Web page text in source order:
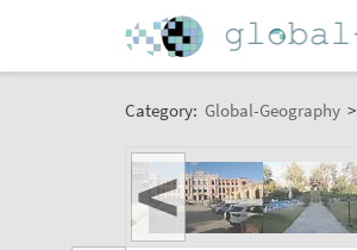
Category: Global-Geography >
<